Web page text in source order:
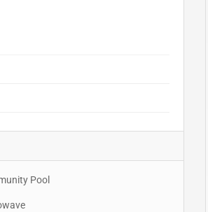
Pool